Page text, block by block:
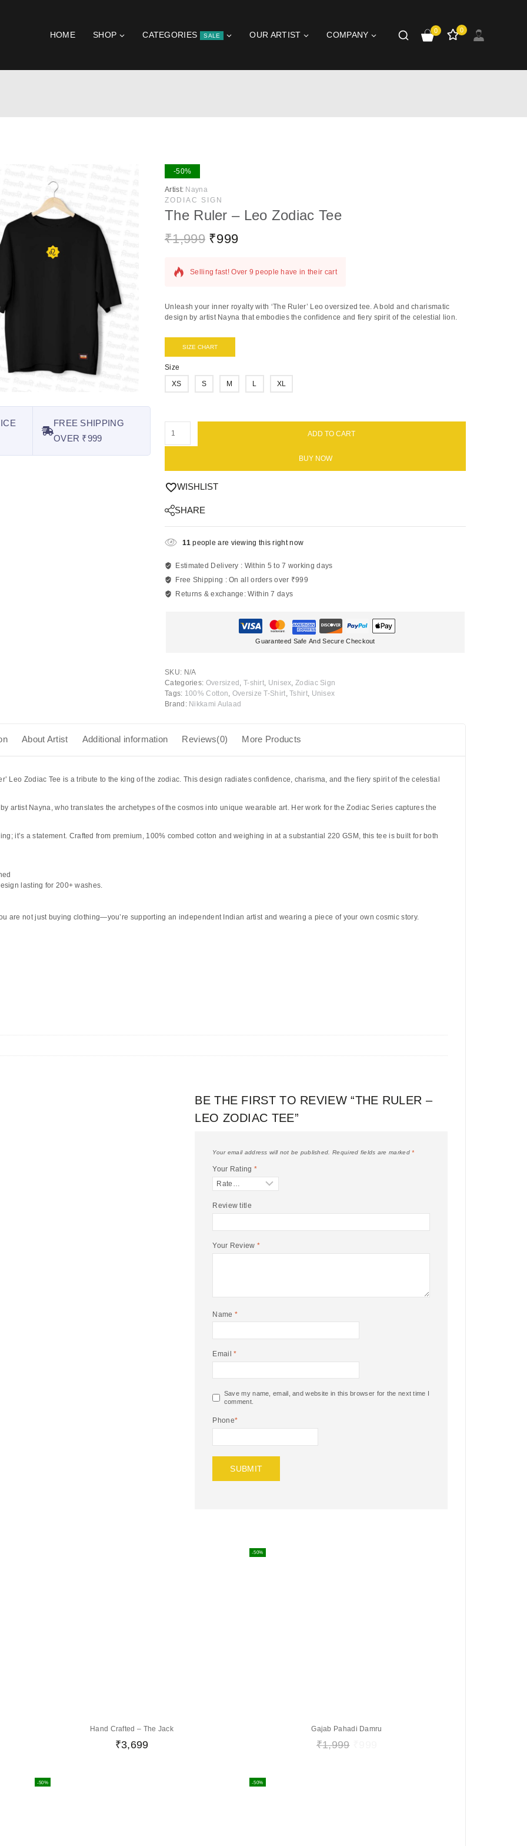
HOME SHOP CATEGORIES SALE OUR ARTIST COMPANY 0 0
FREE SHIPPING
OVER ₹999
-50%
Artist: Nayna
ZODIAC SIGN
The Ruler – Leo Zodiac Tee
₹1,999 ₹999
7 products sold in last 10 hours
Selling fast! Over 9 people have in their cart
Unleash your inner royalty with ‘The Ruler’ Leo oversized tee. A bold and charismatic
design by artist Nayna that embodies the confidence and fiery spirit of the celestial lion.
SIZE CHART
Size
XS
S M L XL
ADD TO CART
BUY NOW
WISHLIST
SHARE
11people are viewing this right now
Estimated Delivery : Within 5 to 7 working days
Free Shipping :On all orders over ₹999
Returns & exchange:Within 7 days
Guaranteed Safe And Secure Checkout
SKU: N/A
Categories: Oversized , T-shirt, Unisex,Zodiac Sign
Tags: 100% Cotton, Oversize T-Shirt,Tshirt, Unisex
Brand: Nikkami Aulaad
About Artist Additional information Reviews(0) More Products
Leo Zodiac Tee is a tribute to the king of the zodiac. This design radiates confidence, charisma, and the fiery spirit of the celestial
artist Nayna, who translates the archetypes of the cosmos into unique wearable art. Her work for the Zodiac Series captures the
it’s a statement. Crafted from premium, 100% combed cotton and weighing in at a substantial 220 GSM, this tee is built for both
lasting for 200+ washes.
are not just buying clothing—you’re supporting an independent Indian artist and wearing a piece of your own cosmic story.
BE THE FIRST TO REVIEW “THE RULER –
LEO ZODIAC TEE”
Your email address will not be published. Required fields are marked*
Your Rating *
Review title
Your Review *
Name *
Email*
Save my name, email, and website in this browser for the next time I
comment.
Phone*
Hand Crafted – The Jack
₹3,699
-50%
Gajab Pahadi Damru
₹1,999
-50% -50%